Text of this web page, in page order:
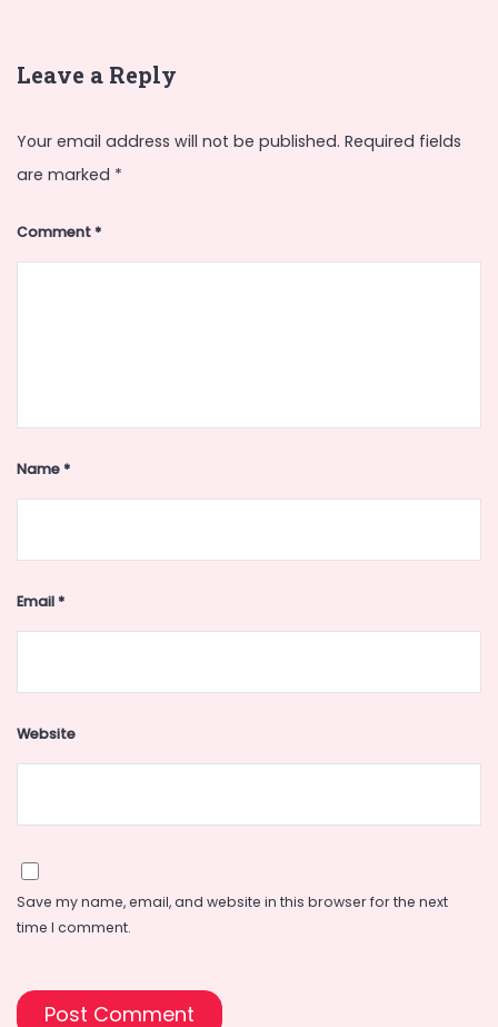
Leave a Reply
Your email address will not be published. Required fields
are marked *
Comment*
Name*
Email*
Website
Save my name, email, and website in this browser for the next
time I comment.